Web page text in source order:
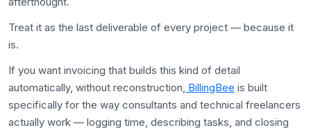
Treat it as the last deliverable of every project — because it
is.
If you want invoicing that builds this kind of detail
automatically, without reconstruction, BillingBee is built
specifically for the way consultants and technical freelancers
actually work — logging time, describing tasks, and closing